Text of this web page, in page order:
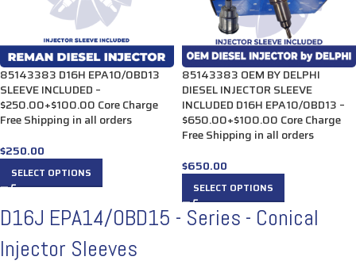
85143383 D16H EPA10/0BD13
SLEEVE INCLUDED –
$250.00+$100.00 Core Charge
Free Shipping in all orders
$250.00
SELECT OPTIONS
85143383 OEM BY DELPHI
DIESEL INJECTOR SLEEVE
INCLUDED D16H EPA10/0BD13 –
$650.00+$100.00 Core Charge
Free Shipping in all orders
$650.00
SELECT OPTIONS
D16J EPA14/OBD15 - Series - Conical
Injector Sleeves